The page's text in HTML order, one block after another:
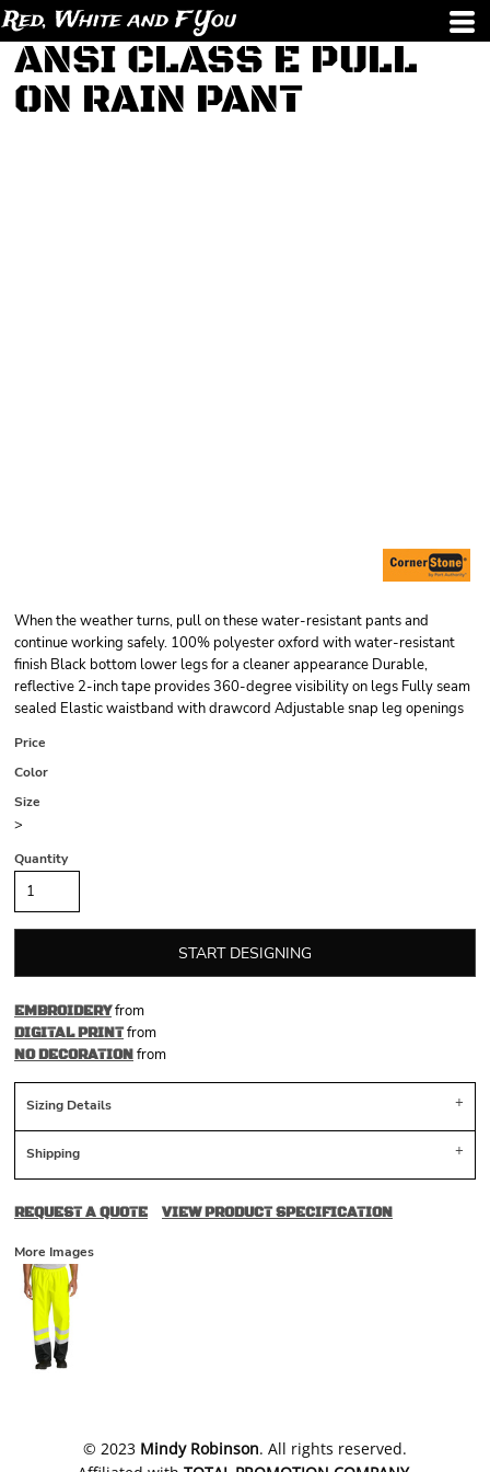
Red, White and F You
ANSI CLASS E PULL
ON RAIN PANT
When the weather turns, pull on these water-resistant pants and
continue working safely. 100% polyester oxford with water-resistant
finish Black bottom lower legs for a cleaner appearance Durable,
reflective 2-inch tape provides 360-degree visibility on legs Fully seam
sealed Elastic waistband with drawcord Adjustable snap leg openings
Price
Color
Size
>
Quantity
START DESIGNING
EMBROIDERYfrom
DIGITAL PRINTfrom
NO DECORATIONfrom
Sizing Details
Shipping
REQUEST A QUOTE VIEW PRODUCT SPECIFICATION
More Images
​© 2023 Mindy Robinson. All rights reserved.